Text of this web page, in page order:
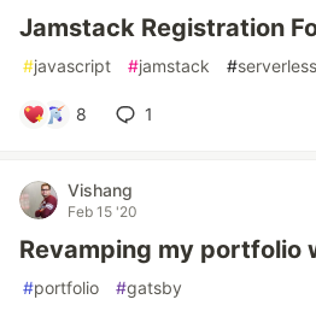
Jamstack Registration
#javascript #jamstack #serverless
8 1
Vishang
Feb 15 '20
Revamping my portfolio
#portfolio #gatsby